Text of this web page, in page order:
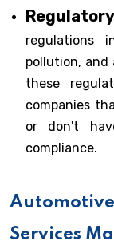
regulations
pollution,
these
companies
or don't
compliance.
Services